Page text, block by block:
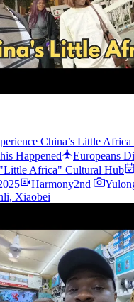
China’s Little
Happened
Europeans
Africa" Cultural Hub
Harmony2nd
Xiaobei